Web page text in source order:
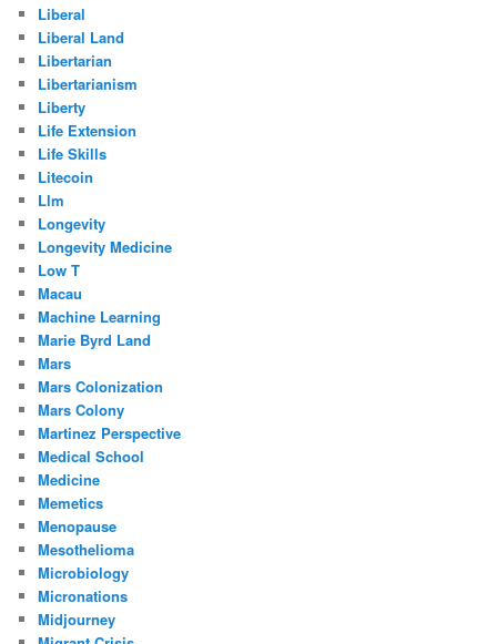
Liberal
Liberal Land
Libertarian
Libertarianism
Liberty
Life Extension
Life Skills
Litecoin
Llm
Longevity
Longevity Medicine
Low T
Macau
Machine Learning
Marie Byrd Land
Mars
Mars Colonization
Mars Colony
Martinez Perspective
Medical School
Medicine
Memetics
Menopause
Mesothelioma
Microbiology
Micronations
Midjourney